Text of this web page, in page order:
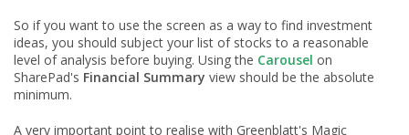
So if you want to use the screen as a way to find investment
ideas, you should subject your list of stocks to a reasonable
level of analysis before buying. Using the Carousel on
SharePad's Financial Summary view should be the absolute
minimum.
A very important point to realise with Greenblatt's Magic